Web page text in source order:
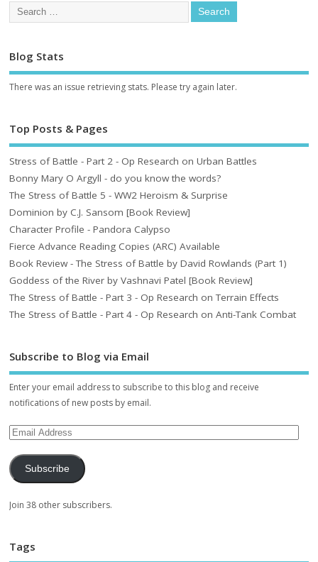
Blog Stats
There was an issue retrieving stats. Please try again later.
Top Posts & Pages
Stress of Battle - Part 2 - Op Research on Urban Battles
Bonny Mary O Argyll - do you know the words?
The Stress of Battle 5 - WW2 Heroism & Surprise
Dominion by C.J. Sansom [Book Review]
Character Profile - Pandora Calypso
Fierce Advance Reading Copies (ARC) Available
Book Review - The Stress of Battle by David Rowlands (Part 1)
Goddess of the River by Vashnavi Patel [Book Review]
The Stress of Battle - Part 3 - Op Research on Terrain Effects
The Stress of Battle - Part 4 - Op Research on Anti-Tank Combat
Subscribe to Blog via Email
Enter your email address to subscribe to this blog and receive
notifications of new posts by email.
Subscribe
Join 38 other subscribers.
Tags